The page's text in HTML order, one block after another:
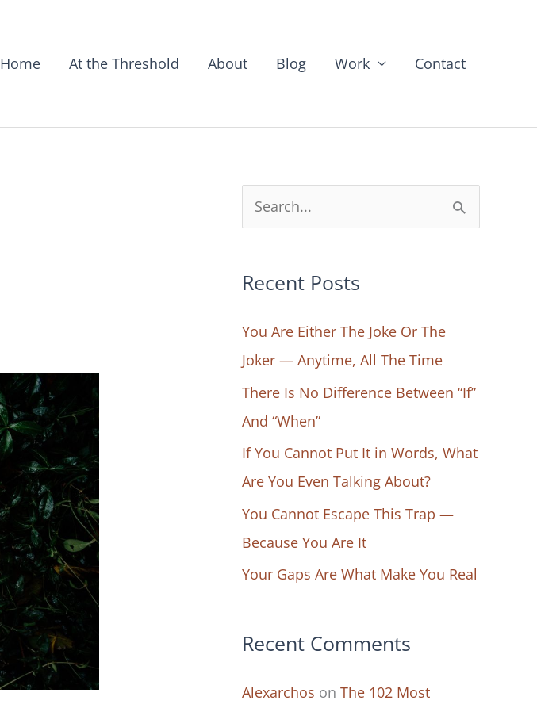
Home At the Threshold About Blog Work Contact
e
r
h
f
o
r
:
Recent Posts
You Are Either The Joke Or The
Joker — Anytime, All The Time
There Is No Difference Between “If”
And “When”
If You Cannot Put It in Words, What
Are You Even Talking About?
You Cannot Escape This Trap —
Because You Are It
Your Gaps Are What Make You Real
Recent Comments
Alexarchos on The 102 Most